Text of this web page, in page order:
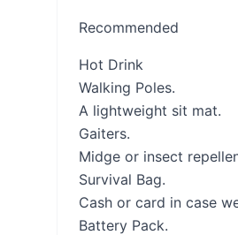
Recommended
Hot Drink
Walking Poles.
A lightweight sit mat.
Gaiters.
Midge or insect
Survival Bag.
Cash or card in case
Battery Pack.